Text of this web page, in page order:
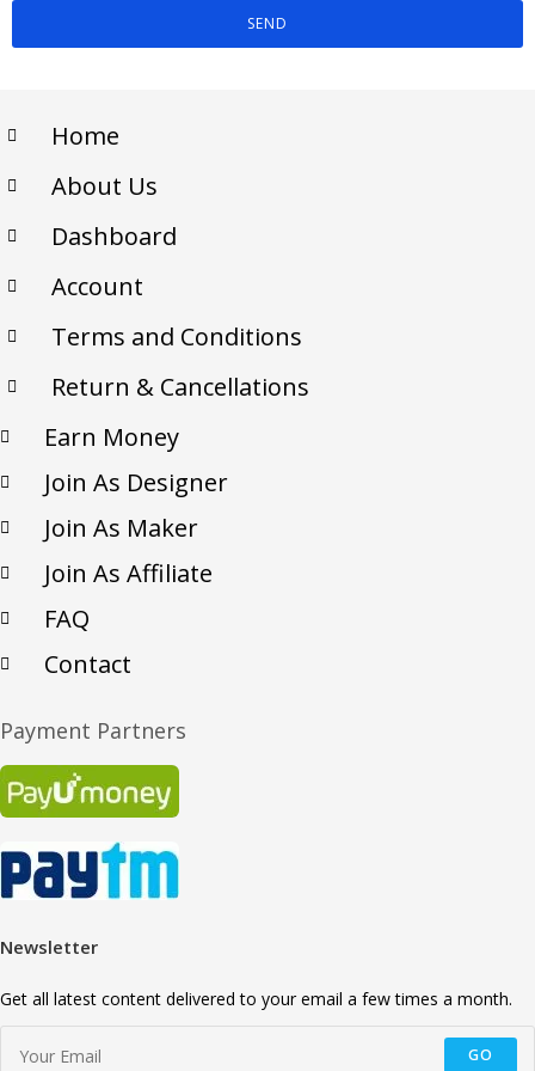
SEND
Home
About Us
Dashboard
Account
Terms and Conditions
Return & Cancellations
Earn Money
Join As Designer
Join As Maker
Join As Affiliate
FAQ
Contact
Payment Partners
Newsletter
Get all latest content delivered to your email a few times a month.
GO